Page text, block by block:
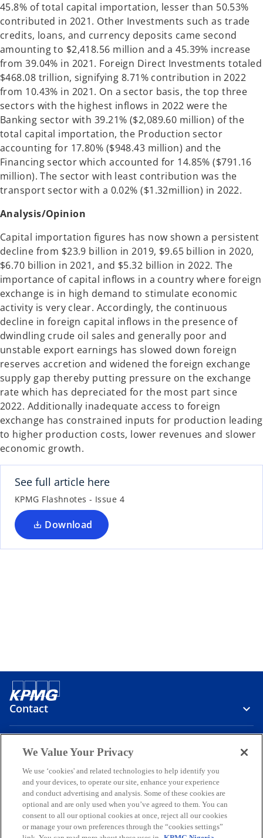
45.8% of total capital importation, lesser than 50.53%
contributed in 2021. Other Investments such as trade
credits, loans, and currency deposits came second
amounting to $2,418.56 million and a 45.39% increase
from 39.04% in 2021. Foreign Direct Investments totaled
$468.08 trillion, signifying 8.71% contribution in 2022
from 10.43% in 2021. On a sector basis, the top three
sectors with the highest inflows in 2022 were the
Banking sector with 39.21% ($2,089.60 million) of the
total capital importation, the Production sector
accounting for 17.80% ($948.43 million) and the
Financing sector which accounted for 14.85% ($791.16
million). The sector with least contribution was the
transport sector with a 0.02% ($1.32million) in 2022.
Analysis/Opinion
Capital importation figures has now shown a persistent
decline from $23.9 billion in 2019, $9.65 billion in 2020,
$6.70 billion in 2021, and $5.32 billion in 2022. The
importance of capital inflows in a country where foreign
exchange is in high demand to stimulate economic
activity is very clear. Accordingly, the continuous
decline in foreign capital inflows in the presence of
dwindling crude oil sales and generally poor and
unstable export earnings has slowed down foreign
reserves accretion and widened the foreign exchange
supply gap thereby putting pressure on the exchange
rate which has depreciated for the most part since
2022. Additionally inadequate access to foreign
exchange has constrained inputs for production leading
to higher production costs, lower revenues and slower
economic growth.
See full article here
KPMG Flashnotes - Issue 4
Download
Contact
Media
Company
o
p
o
p
o
p
o
p
o
p
We Value Your Privacy
We use ‘cookies' and related technologies to help identify you
and your devices, to operate our site, enhance your experience
and conduct advertising and analysis. Some of these cookies are
optional and are only used when you’ve agreed to them. You can
consent to all our optional cookies at once, reject all our cookies
or manage your own preferences through the “cookies settings”